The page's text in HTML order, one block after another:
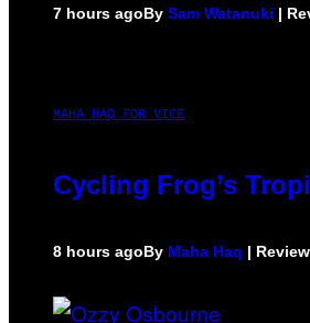
7 hours agoBy Sam Watanuki |
MAHA HAQ FOR VICE
Cycling Frog’s
8 hours agoBy Maha Haq |